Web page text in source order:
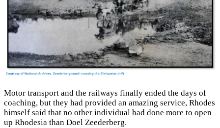
Motor transport and the railways finally ended the days of
coaching, but they had provided an amazing service, Rhodes
himself said that no other individual had done more to open
up Rhodesia than Doel Zeederberg.